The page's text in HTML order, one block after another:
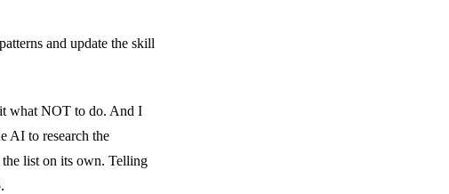
and update the skill
what NOT to do. And I
AI to research the
list on its own. Telling